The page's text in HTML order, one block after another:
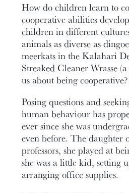
How do children learn to
cooperative abilities
children in different
animals as diverse as
meerkats in the Kalahari
Streaked Cleaner Wrasse
us about being cooperative?
Posing questions and
human behaviour has
ever since she was
even before. The daughter
professors, she played at
she was a little kid, setting
arranging office supplies.